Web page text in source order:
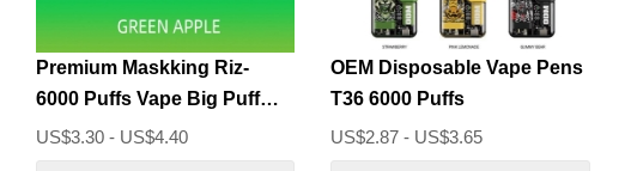
Premium Maskking Riz-
6000 Puffs Vape Big Puff
Pens Plus
US$3.30 - US$4.40
OEM Disposable Vape Pens
T36 6000 Puffs
US$2.87 - US$3.65